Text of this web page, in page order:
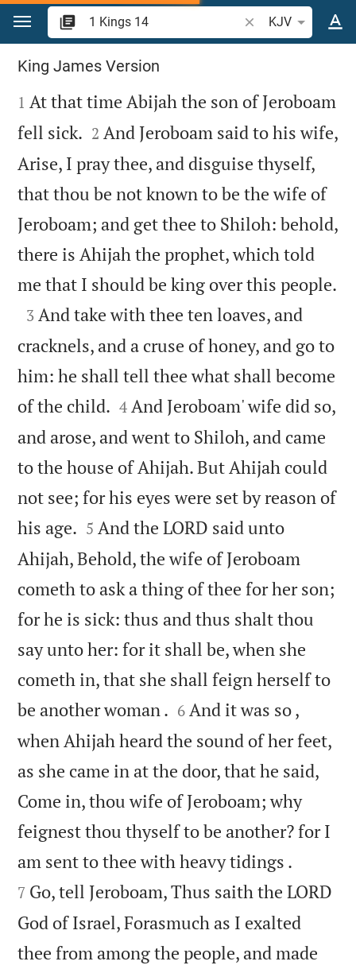
Jump to content
Search Bible verse
KJV
1 Kings 14
King James Version

1 At that time Abijah the son of Jeroboam
fell sick. 

2 And Jeroboam said to his wife,
Arise, I pray thee, and disguise thyself,
that thou be not known to be the wife of
Jeroboam; and get thee to Shiloh: behold,
there is Ahijah the prophet, which told
me that I should be king over this people.

3 And take with thee ten loaves, and
cracknels, and a cruse of honey, and go to
him: he shall tell thee what shall become
of the child. 

4 And Jeroboam' wife did so,
and arose, and went to Shiloh, and came
to the house of Ahijah. But Ahijah could
not see; for his eyes were set by reason of
his age. 

5 And the LORD said unto
Ahijah, Behold, the wife of Jeroboam
cometh to ask a thing of thee for her son;
for he is sick: thus and thus shalt thou
say unto her: for it shall be, when she
cometh in, that she shall feign herself to
be another woman . 

6 And it was so ,
when Ahijah heard the sound of her feet,
as she came in at the door, that he said,
Come in, thou wife of Jeroboam; why
feignest thou thyself to be another? for I
am sent to thee with heavy tidings .
7 Go, tell Jeroboam, Thus saith the LORD
God of Israel, Forasmuch as I exalted
thee from among the people, and made